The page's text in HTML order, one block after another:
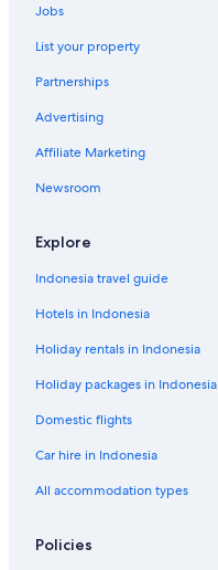
Jobs
List your property
Partnerships
Advertising
Affiliate Marketing
Newsroom
Explore
Indonesia travel guide
Hotels in Indonesia
Holiday rentals in Indonesia
Holiday packages in Indonesia
Domestic flights
Car hire in Indonesia
All accommodation types
Policies